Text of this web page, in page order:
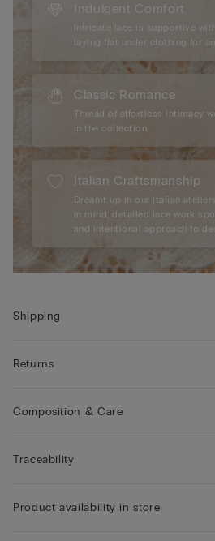
Indulgent Comfort
Intricate lace is supportive
laying flat under clothing for
Classic Romance
Thread of effortless intimacy
in the collection.
Italian Craftsmanship
Dreamt up in our Italian
in mind, detailed lace work
and intentional approach to
Shipping
Returns
Composition & Care
Traceability
Product availability in store